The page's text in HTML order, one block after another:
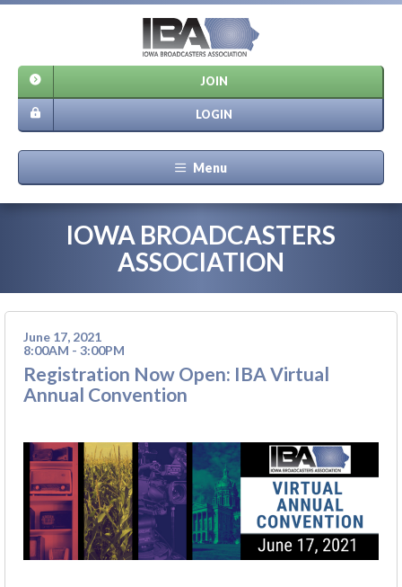
JOIN
LOGIN
Menu
IOWA BROADCASTERS
ASSOCIATION
June 17, 2021
8:00AM - 3:00PM
Registration Now Open: IBA Virtual
Annual Convention